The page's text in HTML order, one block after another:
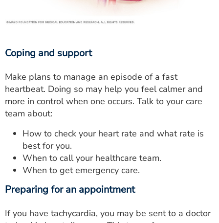
Coping and support
Make plans to manage an episode of a fast
heartbeat. Doing so may help you feel calmer and
more in control when one occurs. Talk to your care
team about:
How to check your heart rate and what rate is
best for you.
When to call your healthcare team.
When to get emergency care.
Preparing for an appointment
If you have tachycardia, you may be sent to a doctor